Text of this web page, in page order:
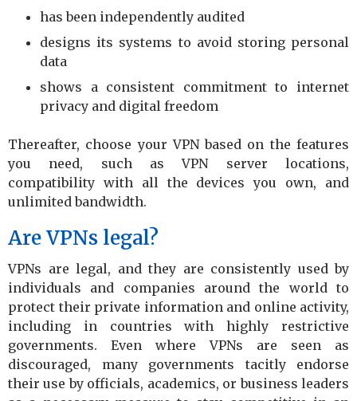
has been independently audited
designs its systems to avoid storing personal
data
shows a consistent commitment to internet
privacy and digital freedom
Thereafter, choose your VPN based on the features
you need, such as VPN server locations,
compatibility with all the devices you own, and
unlimited bandwidth.
Are VPNs legal?
VPNs are legal, and they are consistently used by
individuals and companies around the world to
protect their private information and online activity,
including in countries with highly restrictive
governments. Even where VPNs are seen as
discouraged, many governments tacitly endorse
their use by officials, academics, or business leaders